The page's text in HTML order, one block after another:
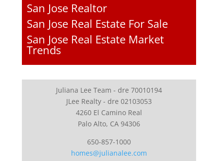
San Jose Realtor
San Jose Real Estate For Sale
San Jose Real Estate Market
Trends
Juliana Lee Team - dre 70010194
JLee Realty - dre 02103053
4260 El Camino Real
Palo Alto, CA 94306
650-857-1000
homes@julianalee.com